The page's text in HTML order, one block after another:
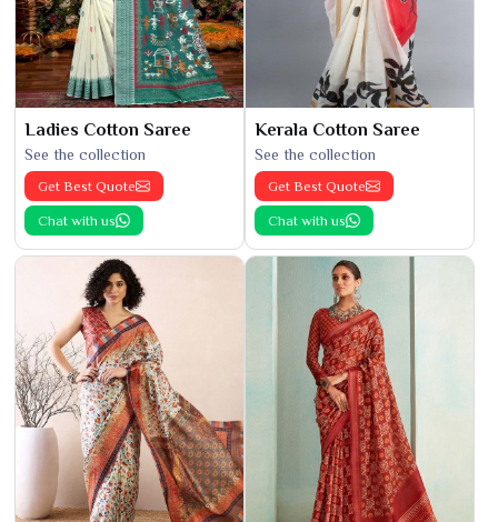
Ladies Cotton Saree
See the collection
Get Best Quote
Chat with us
Kerala Cotton Saree
See the collection
Get Best Quote
Chat with us